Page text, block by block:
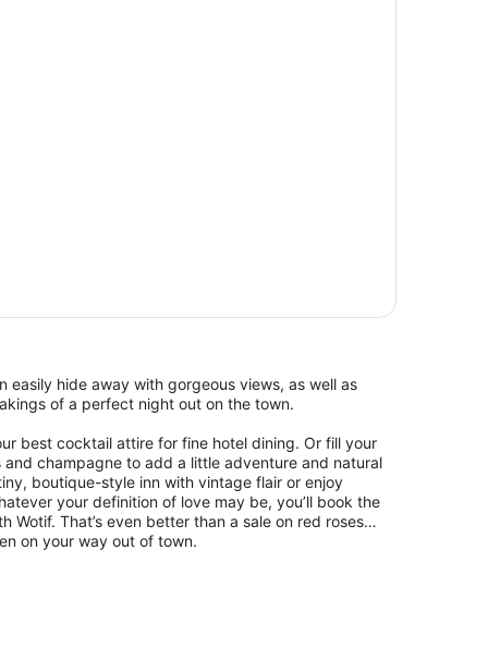
easily hide away with gorgeous views, as well as
of a perfect night out on the town.
best cocktail attire for fine hotel dining. Or fill your
champagne to add a little adventure and natural
boutique-style inn with vintage flair or enjoy
your definition of love may be, you’ll book the
Wotif. That’s even better than a sale on red roses…
on your way out of town.